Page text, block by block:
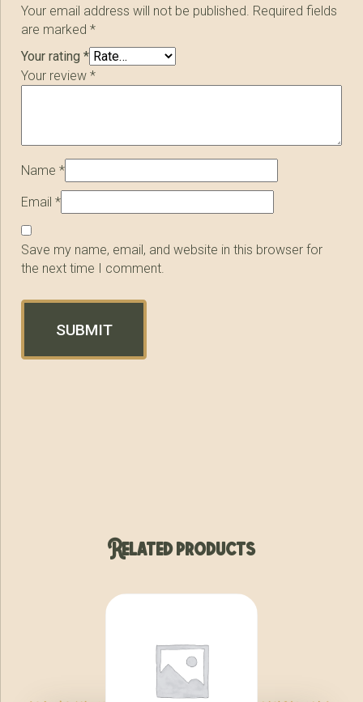
Your email address will not be published. Required fields
are marked*
Your rating*
Your review*
Name*
Email*
Save my name, email, and website in this browser for
the next time I comment.
Related products